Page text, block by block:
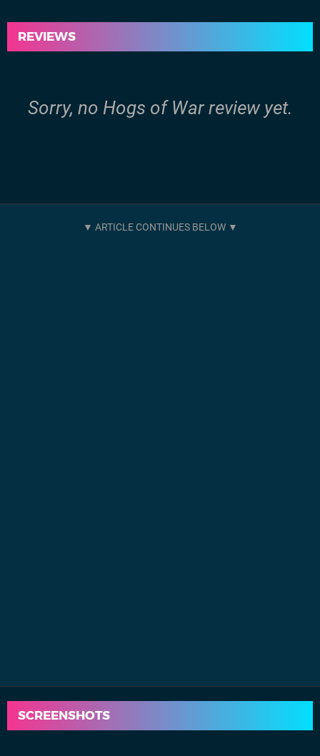
REVIEWS
Sorry, no Hogs of War review yet.
SCREENSHOTS